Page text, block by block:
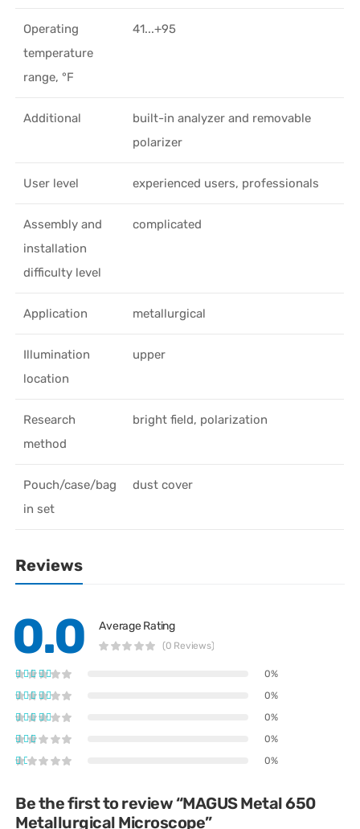
Operating
temperature
range, °F
41...+95
Additional
built-in analyzer and removable
polarizer
User level experienced users, professionals
Assembly and
installation
difficulty level
complicated
Application metallurgical
Illumination
location
upper
Research
method
bright field, polarization
Pouch/case/bag
in set
dust cover
Reviews
0.0 Average Rating
(0 Reviews)
0%
0%
0%
0%
0%
Be the first to review “MAGUS Metal 650
Metallurgical Microscope”